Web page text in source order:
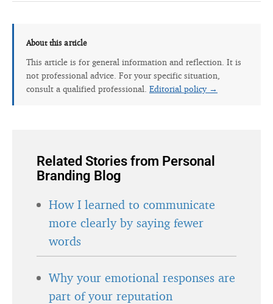
About this article
This article is for general information and reflection. It is
not professional advice. For your specific situation,
consult a qualified professional. Editorial policy →
Related Stories from Personal
Branding Blog
How I learned to communicate
more clearly by saying fewer
words
Why your emotional responses are
part of your reputation